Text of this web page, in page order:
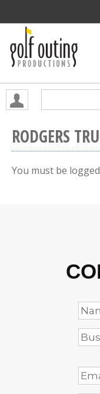
RODGERS
You must be